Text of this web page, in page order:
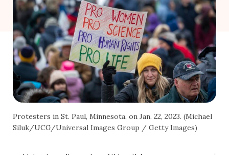
Protesters in St. Paul, Minnesota, on Jan. 22, 2023. (Michael
Siluk/UCG/Universal Images Group / Getty Images)